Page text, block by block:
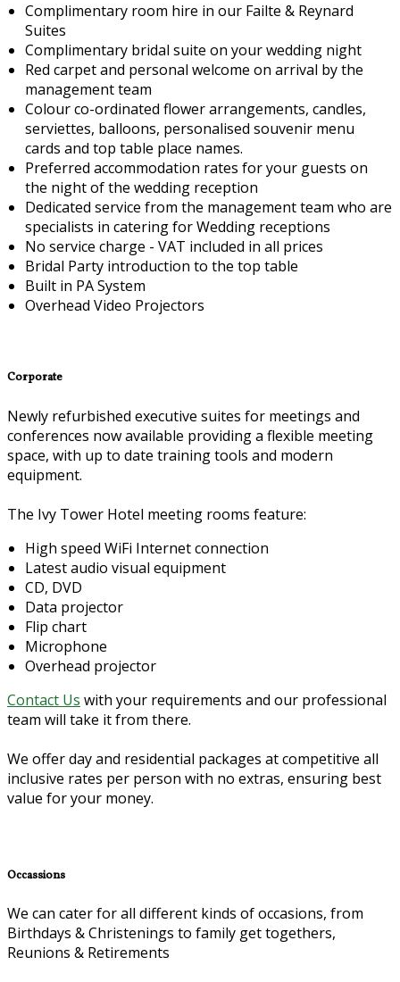
Complimentary room hire in our Failte & Reynard
Suites
Complimentary bridal suite on your wedding night
Red carpet and personal welcome on arrival by the
management team
Colour co-ordinated flower arrangements, candles,
serviettes, balloons, personalised souvenir menu
cards and top table place names.
Preferred accommodation rates for your guests on
the night of the wedding reception
Dedicated service from the management team who are
specialists in catering for Wedding receptions
No service charge - VAT included in all prices
Bridal Party introduction to the top table
Built in PA System
Overhead Video Projectors
Corporate
Newly refurbished executive suites for meetings and
conferences now available providing a flexible meeting
space, with up to date training tools and modern
equipment.
The Ivy Tower Hotel meeting rooms feature:
High speed WiFi Internet connection
Latest audio visual equipment
CD, DVD
Data projector
Flip chart
Microphone
Overhead projector
Contact Us with your requirements and our professional
team will take it from there.
We offer day and residential packages at competitive all
inclusive rates per person with no extras, ensuring best
value for your money.
Occassions
We can cater for all different kinds of occasions, from
Birthdays & Christenings to family get togethers,
Reunions & Retirements